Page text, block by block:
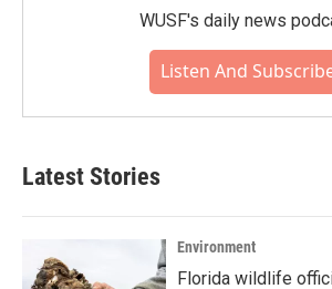
WUSF's daily news
Listen And
Latest Stories
Environment
Florida wildlife